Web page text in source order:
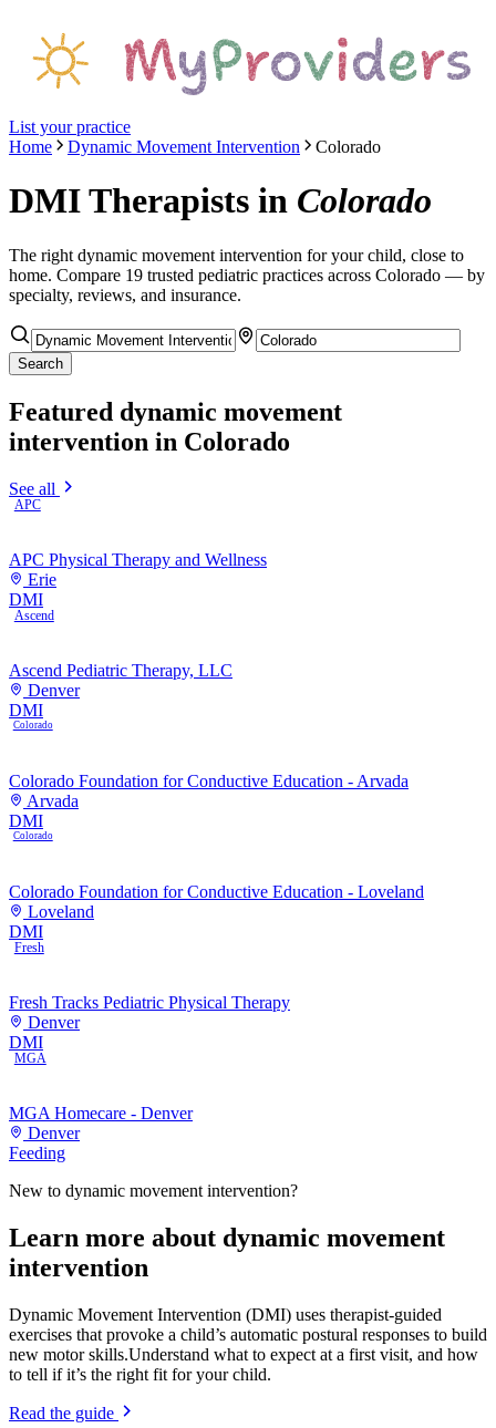
List your practice
Home
Dynamic Movement Intervention Colorado
DMI Therapists in Colorado
The right dynamic movement intervention for your child, close to
home. Compare 19 trusted pediatric practices across Colorado — by
specialty, reviews, and insurance.
Search
Featured dynamic movement
intervention in Colorado
See all
APC
APC Physical Therapy and Wellness
Erie
DMI
Ascend
Ascend Pediatric Therapy, LLC
Denver
DMI
Colorado
Colorado Foundation for Conductive Education - Arvada
Arvada
DMI
Colorado
Colorado Foundation for Conductive Education - Loveland
Loveland
DMI
Fresh
Fresh Tracks Pediatric Physical Therapy
Denver
DMI
MGA
MGA Homecare - Denver
Denver
Feeding
New to dynamic movement intervention?
Learn more about dynamic movement
intervention
Dynamic Movement Intervention (DMI) uses therapist-guided
exercises that provoke a child’s automatic postural responses to build
new motor skills.Understand what to expect at a first visit, and how
to tell if it’s the right fit for your child.
Read the guide